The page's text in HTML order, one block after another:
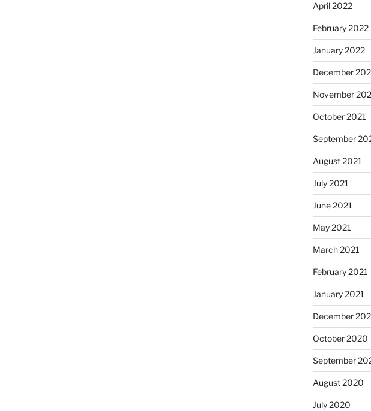
April 2022
February 2022
January 2022
December
November
October 2021
September
August 2021
July 2021
June 2021
May 2021
March 2021
February 2021
January 2021
December
October 2020
September
August 2020
July 2020